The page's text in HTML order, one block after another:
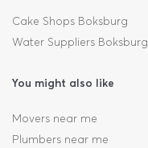
Cake Shops Boksburg
Water Suppliers Boksburg
You might also like
Movers near me
Plumbers near me